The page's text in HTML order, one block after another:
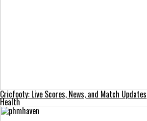
Cricfooty: Live Scores, News, and Match Updates
Health